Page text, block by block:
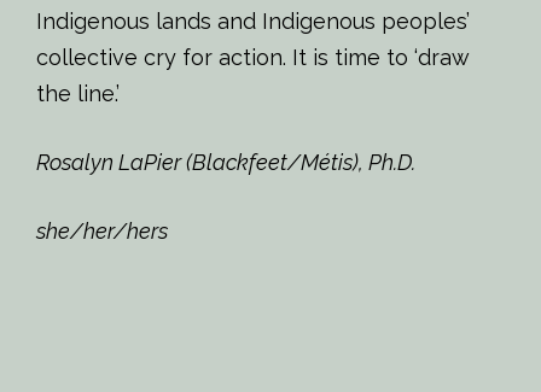
Indigenous lands and Indigenous peoples’
collective cry for action. It is time to ‘draw
the line.’
Rosalyn LaPier (Blackfeet/Métis), Ph.D.
she/her/hers